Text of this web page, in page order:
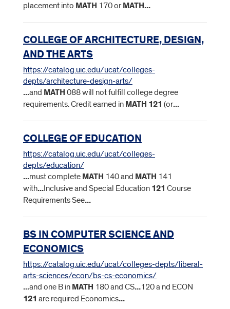
placement into MATH 170 orMATH...
COLLEGE OF ARCHITECTURE, DESIGN,
AND THE ARTS
https://catalog.uic.edu/ucat/colleges-
depts/architecture-design-arts/
...and MATH 088 will not fulfill college degree
requirements. Credit earned in MATH 121 (or...
COLLEGE OF EDUCATION
https://catalog.uic.edu/ucat/colleges-
depts/education/
...must complete MATH 140 and MATH 141
with...Inclusive and Special Education 121 Course
Requirements See...
BS IN COMPUTER SCIENCE AND
ECONOMICS
https://catalog.uic.edu/ucat/colleges-depts/liberal-
arts-sciences/econ/bs-cs-economics/
...and one B in MATH 180 and CS...120 a nd ECON
121 are required Economics...